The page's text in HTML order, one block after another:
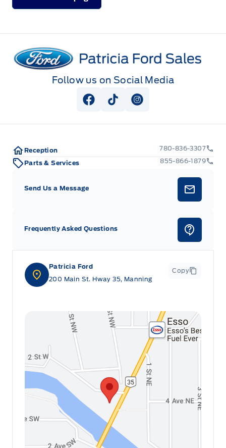
Patricia Ford Sales
Follow us on Social Media
View Facebook Page
View Tiktok Page
View Instagram
Patricia Ford
200 Main St. Hway 35, Manning
Copy
Reception
780-836-3307
Parts & Services
855-866-1879
Send Us a Message
Frequently Asked Questions